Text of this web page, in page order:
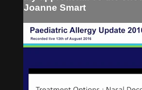
Joanne Smart